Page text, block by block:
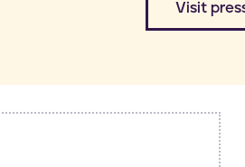
​Visit